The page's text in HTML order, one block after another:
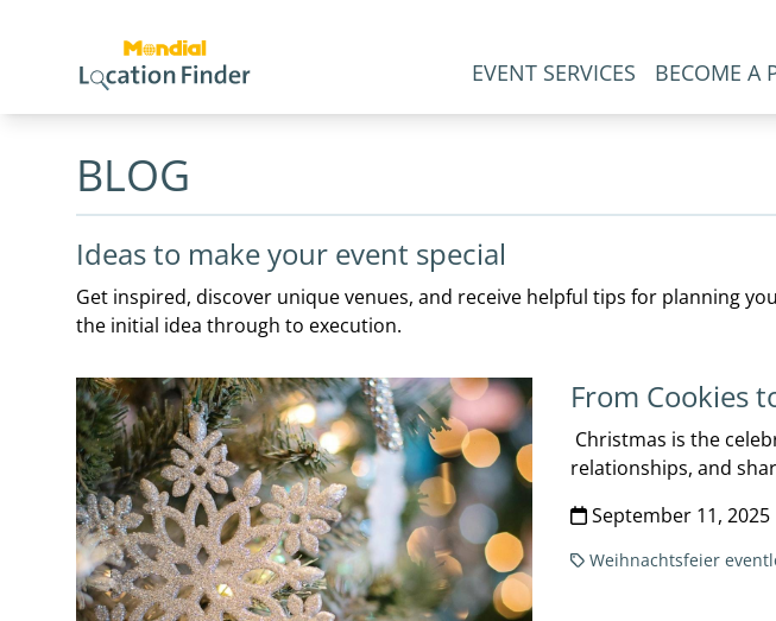
EVENT SERVICES BECOME A
BLOG
Ideas to make your event special
Get inspired, discover unique venues, and receive helpful tips for planning
the initial idea through to execution.
From Cookies
Christmas is the
relationships, and
September 11, 2025
Weihnachtsfeier